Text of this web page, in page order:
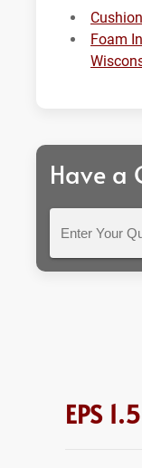
Foam
Have a
Question
EPS